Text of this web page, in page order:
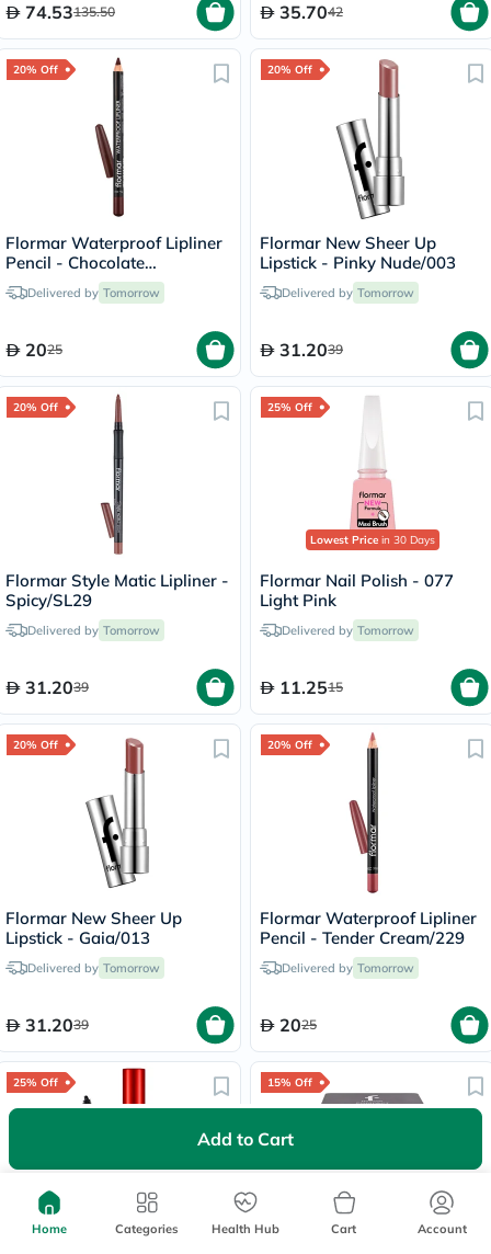
Add to Cart
74.53135.50 35.7042
20% Off
Flormar Waterproof Lipliner
Pencil - Chocolate
Fondue/244
Delivered by Tomorrow
2025
20% Off
Flormar New Sheer Up
Lipstick - Pinky Nude/003
Delivered by Tomorrow
31.2039
20% Off
Flormar Style Matic Lipliner -
Spicy/SL29
Delivered by Tomorrow
31.2039
25% Off
Lowest Price in 30 Days
Flormar Nail Polish - 077
Light Pink
Delivered by Tomorrow
11.2515
20% Off
Flormar New Sheer Up
Lipstick - Gaia/013
Delivered by Tomorrow
31.2039
20% Off
Flormar Waterproof Lipliner
Pencil - Tender Cream/229
Delivered by Tomorrow
2025
25% Off
Lowest Price in 30 Days
15% Off
Home Categories Health Hub Cart Account